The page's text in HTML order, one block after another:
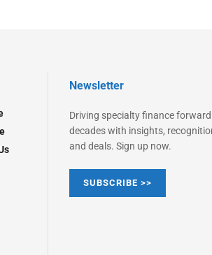
Newsletter
Driving specialty finance
decades with insights,
and deals. Sign up now.
SUBSCRIBE >>